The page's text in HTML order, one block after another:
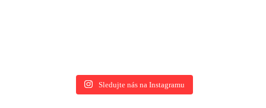
Sledujte nás na Instagramu